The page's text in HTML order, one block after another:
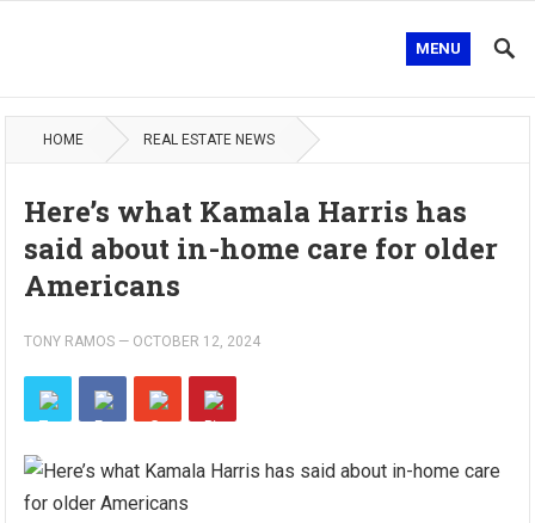
MENU
HOME REAL ESTATE NEWS
Here’s what Kamala Harris has
said about in-home care for older
Americans
TONY RAMOS — OCTOBER 12, 2024